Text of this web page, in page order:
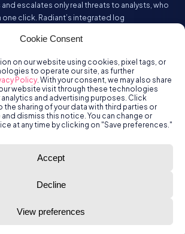
Cookie Consent
on our website using cookies, pixel tags, or
to operate our site, as further
Policy. With your consent, we may also share
website visit through these technologies
and advertising purposes. Click
sharing of your data with third parties or
dismiss this notice. You can change or
at any time by clicking on "Save preferences."
Accept
Decline
View preferences
escalates only real threats to analysts, who
one click. Radiant’s integrated log
Trust